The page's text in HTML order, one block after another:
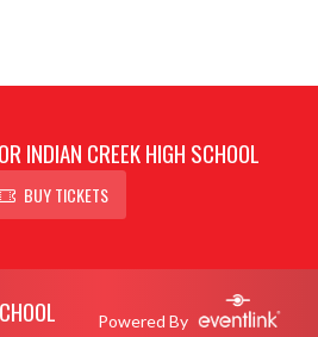
INDIAN CREEK HIGH SCHOOL
BUY TICKETS
Powered By